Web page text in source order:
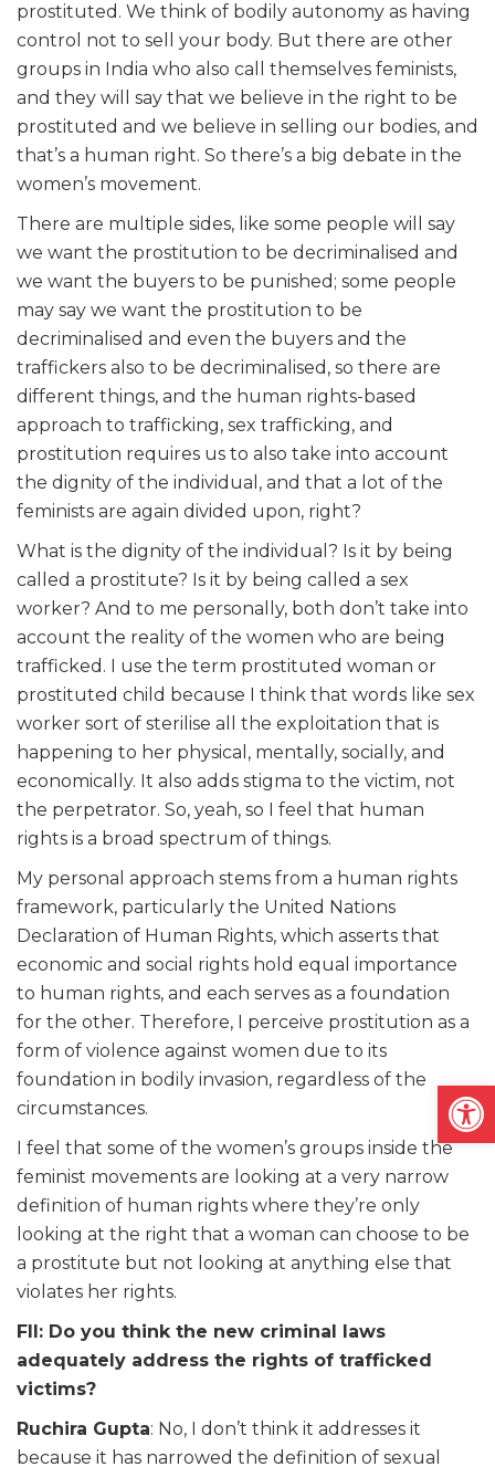
prostituted. We think of bodily autonomy as having
control not to sell your body. But there are other
groups in India who also call themselves feminists,
and they will say that we believe in the right to be
prostituted and we believe in selling our bodies, and
that’s a human right. So there’s a big debate in the
women’s movement.
There are multiple sides, like some people will say
we want the prostitution to be decriminalised and
we want the buyers to be punished; some people
may say we want the prostitution to be
decriminalised and even the buyers and the
traffickers also to be decriminalised, so there are
different things, and the human rights-based
approach to trafficking, sex trafficking, and
prostitution requires us to also take into account
the dignity of the individual, and that a lot of the
feminists are again divided upon, right?
What is the dignity of the individual? Is it by being
called a prostitute? Is it by being called a sex
worker? And to me personally, both don’t take into
account the reality of the women who are being
trafficked. I use the term prostituted woman or
prostituted child because I think that words like sex
worker sort of sterilise all the exploitation that is
happening to her physical, mentally, socially, and
economically. It also adds stigma to the victim, not
the perpetrator. So, yeah, so I feel that human
rights is a broad spectrum of things.
My personal approach stems from a human rights
framework, particularly the United Nations
Declaration of Human Rights, which asserts that
economic and social rights hold equal importance
to human rights, and each serves as a foundation
for the other. Therefore, I perceive prostitution as a
form of violence against women due to its
foundation in bodily invasion, regardless of the
circumstances.
I feel that some of the women’s groups inside the
feminist movements are looking at a very narrow
definition of human rights where they’re only
looking at the right that a woman can choose to be
a prostitute but not looking at anything else that
violates her rights.
FII: Do you think the new criminal laws
adequately address the rights of trafficked
victims?
Ruchira Gupta: No, I don’t think it addresses it
because it has narrowed the definition of sexual